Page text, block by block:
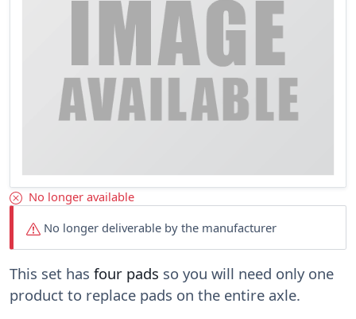
No longer deliverable by the manufacturer
This set has four pads so you will need only one
product to replace pads on the entire axle.
No longer available